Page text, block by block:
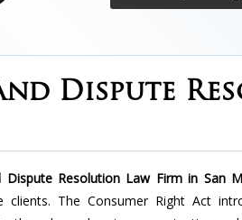
Dispute
Dispute Resolution Law Firm in San
The Consumer Right Act